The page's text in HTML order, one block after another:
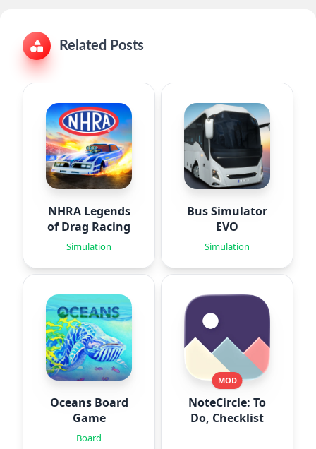
Related Posts
NHRA Legends
of Drag Racing
Simulation
Bus Simulator
EVO
Simulation
Oceans Board
Game
Board
MOD
NoteCircle: To
Do, Checklist